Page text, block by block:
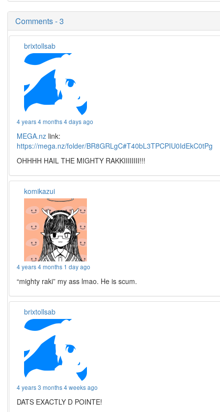
Comments - 3
brixtollsab
4 years 4 months 4 days ago
MEGA.nz link:
https://mega.nz/folder/BR8GRLgC#T40bL3TPCPIU0IdEkC0tPg
OHHHH HAIL THE MIGHTY RAKKIIIIIIII!!!
komikazui
4 years 4 months 1 day ago
“mighty raki” my ass lmao. He is scum.
brixtollsab
4 years 3 months 4 weeks ago
DATS EXACTLY D POINTE!